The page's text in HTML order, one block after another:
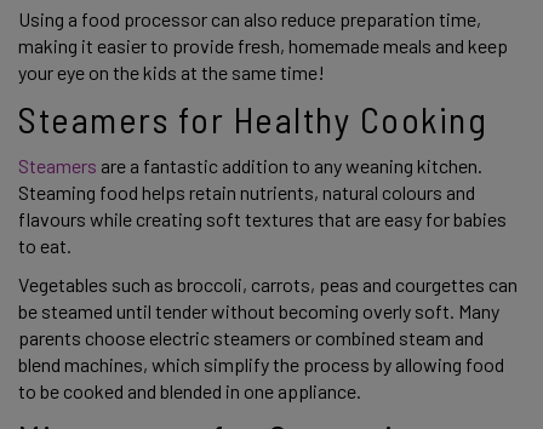
Using a food processor can also reduce preparation time,
making it easier to provide fresh, homemade meals and keep
your eye on the kids at the same time!
Steamers for Healthy Cooking
Steamers are a fantastic addition to any weaning kitchen.
Steaming food helps retain nutrients, natural colours and
flavours while creating soft textures that are easy for babies
to eat.
Vegetables such as broccoli, carrots, peas and courgettes can
be steamed until tender without becoming overly soft. Many
parents choose electric steamers or combined steam and
blend machines, which simplify the process by allowing food
to be cooked and blended in one appliance.